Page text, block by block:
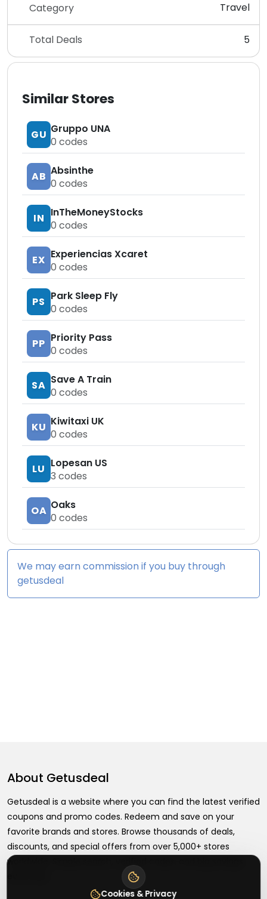
Category Travel
Total Deals 5
Similar Stores
GU Gruppo UNA
0 codes
AB Absinthe
0 codes
IN InTheMoneyStocks
0 codes
EX Experiencias Xcaret
0 codes
PS Park Sleep Fly
0 codes
PP Priority Pass
0 codes
SA Save A Train
0 codes
KU Kiwitaxi UK
0 codes
LU Lopesan US
3 codes
OA Oaks
0 codes
We may earn commission if you buy through
getusdeal
About Getusdeal
Getusdeal is a website where you can find the latest verified
coupons and promo codes. Redeem and save on your
favorite brands and stores. Browse thousands of deals,
discounts, and special offers from over 5,000+ stores
worldwide. Simple search, verified codes, and big savings
Cookies & Privacy